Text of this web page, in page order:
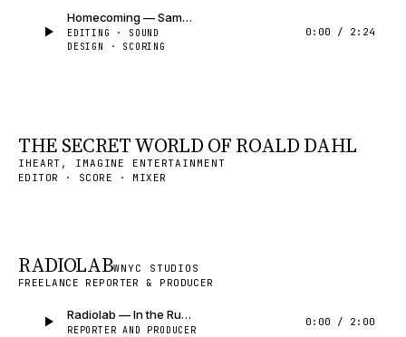
Homecoming — Sample
EDITING · SOUND
DESIGN · SCORING
0:00 / 2:24
THE SECRET WORLD OF ROALD DAHL
IHEART, IMAGINE ENTERTAINMENT
EDITOR · SCORE · MIXER
RADIOLABWNYC STUDIOS
FREELANCE REPORTER & PRODUCER
Radiolab — In the Running
REPORTER AND PRODUCER
0:00 / 2:00